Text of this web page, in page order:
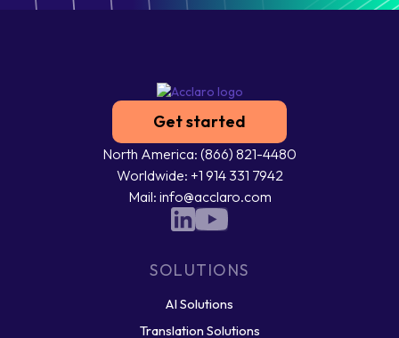
Get started
North America: (866) 821-4480
Worldwide: +1 914 331 7942
Mail: info@acclaro.com
SOLUTIONS
AI Solutions
Translation Solutions